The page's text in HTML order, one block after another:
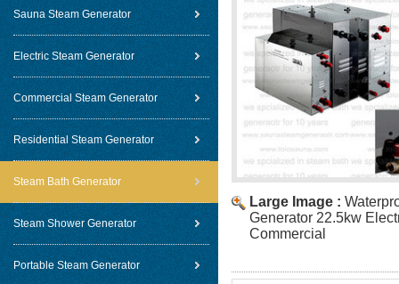
Sauna Steam Generator
Electric Steam Generator
Commercial Steam Generator
Residential Steam Generator
Steam Bath Generator
Steam Shower Generator
Portable Steam Generator
Large Image :
Generator 22.5kw
Commercial